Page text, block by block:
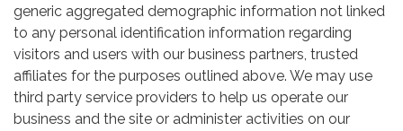
generic aggregated demographic information not linked
to any personal identification information regarding
visitors and users with our business partners, trusted
affiliates for the purposes outlined above. We may use
third party service providers to help us operate our
business and the site or administer activities on our